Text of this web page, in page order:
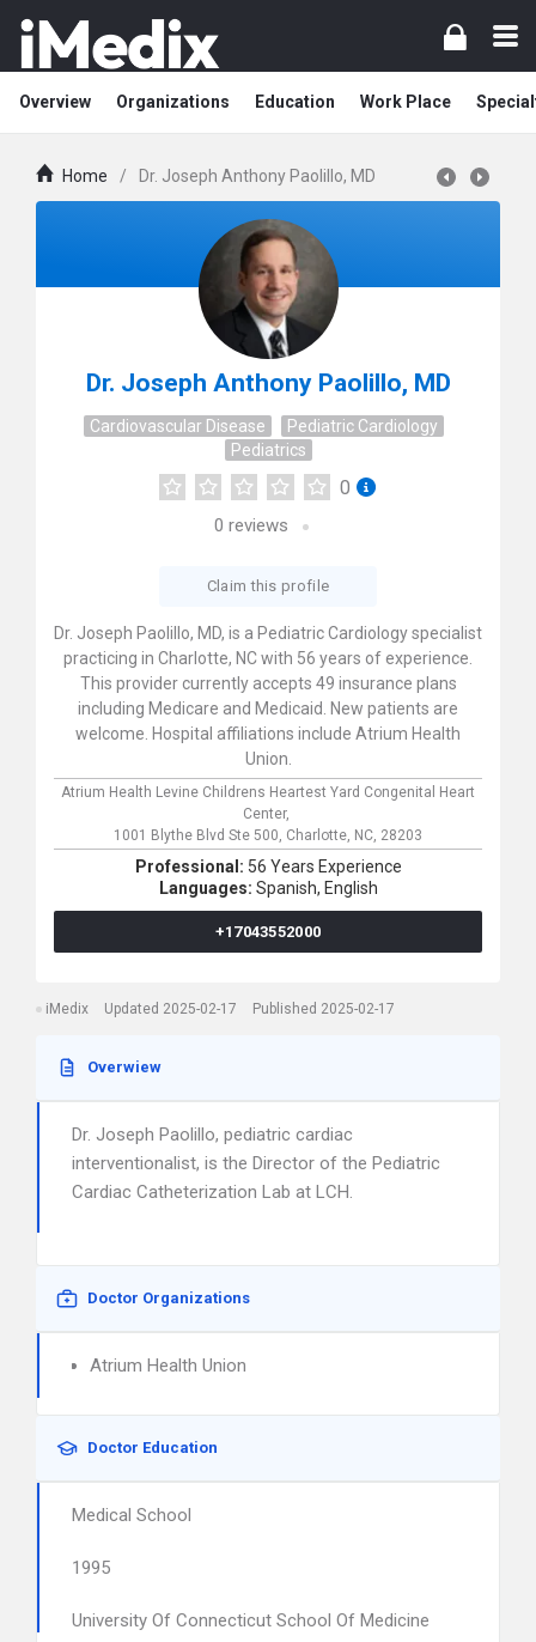
Overview Organizations Education Work Place
Home / Dr. Joseph Anthony Paolillo, MD
Dr. Joseph Anthony Paolillo, MD
Cardiovascular Disease
Pediatric Cardiology
Pediatrics
0
0 reviews
Claim this profile
Dr. Joseph Paolillo, MD, is a Pediatric Cardiology specialist
practicing in Charlotte, NC with 56 years of experience.
This provider currently accepts 49 insurance plans
including Medicare and Medicaid. New patients are
welcome. Hospital affiliations include Atrium Health
Union.
Atrium Health Levine Childrens Heartest Yard Congenital Heart
Center,
1001 Blythe Blvd Ste 500, Charlotte, NC, 28203
Professional: 56 Years Experience
Languages: Spanish, English
+17043552000
iMedix Updated 2025-02-17 Published 2025-02-17
Overwiew
Dr. Joseph Paolillo, pediatric cardiac
interventionalist, is the Director of the Pediatric
Cardiac Catheterization Lab at LCH.
Doctor Organizations
Atrium Health Union
Doctor Education
Medical School
1995
University Of Connecticut School Of Medicine